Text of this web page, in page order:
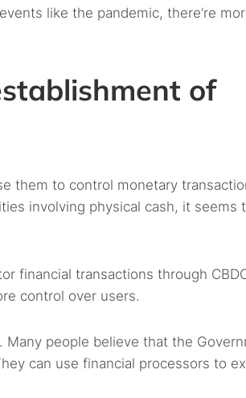
like the pandemic, there’re
of
them to control monetary
involving physical cash, it seems
financial transactions through
control over users.
people believe that the
can use financial processors to